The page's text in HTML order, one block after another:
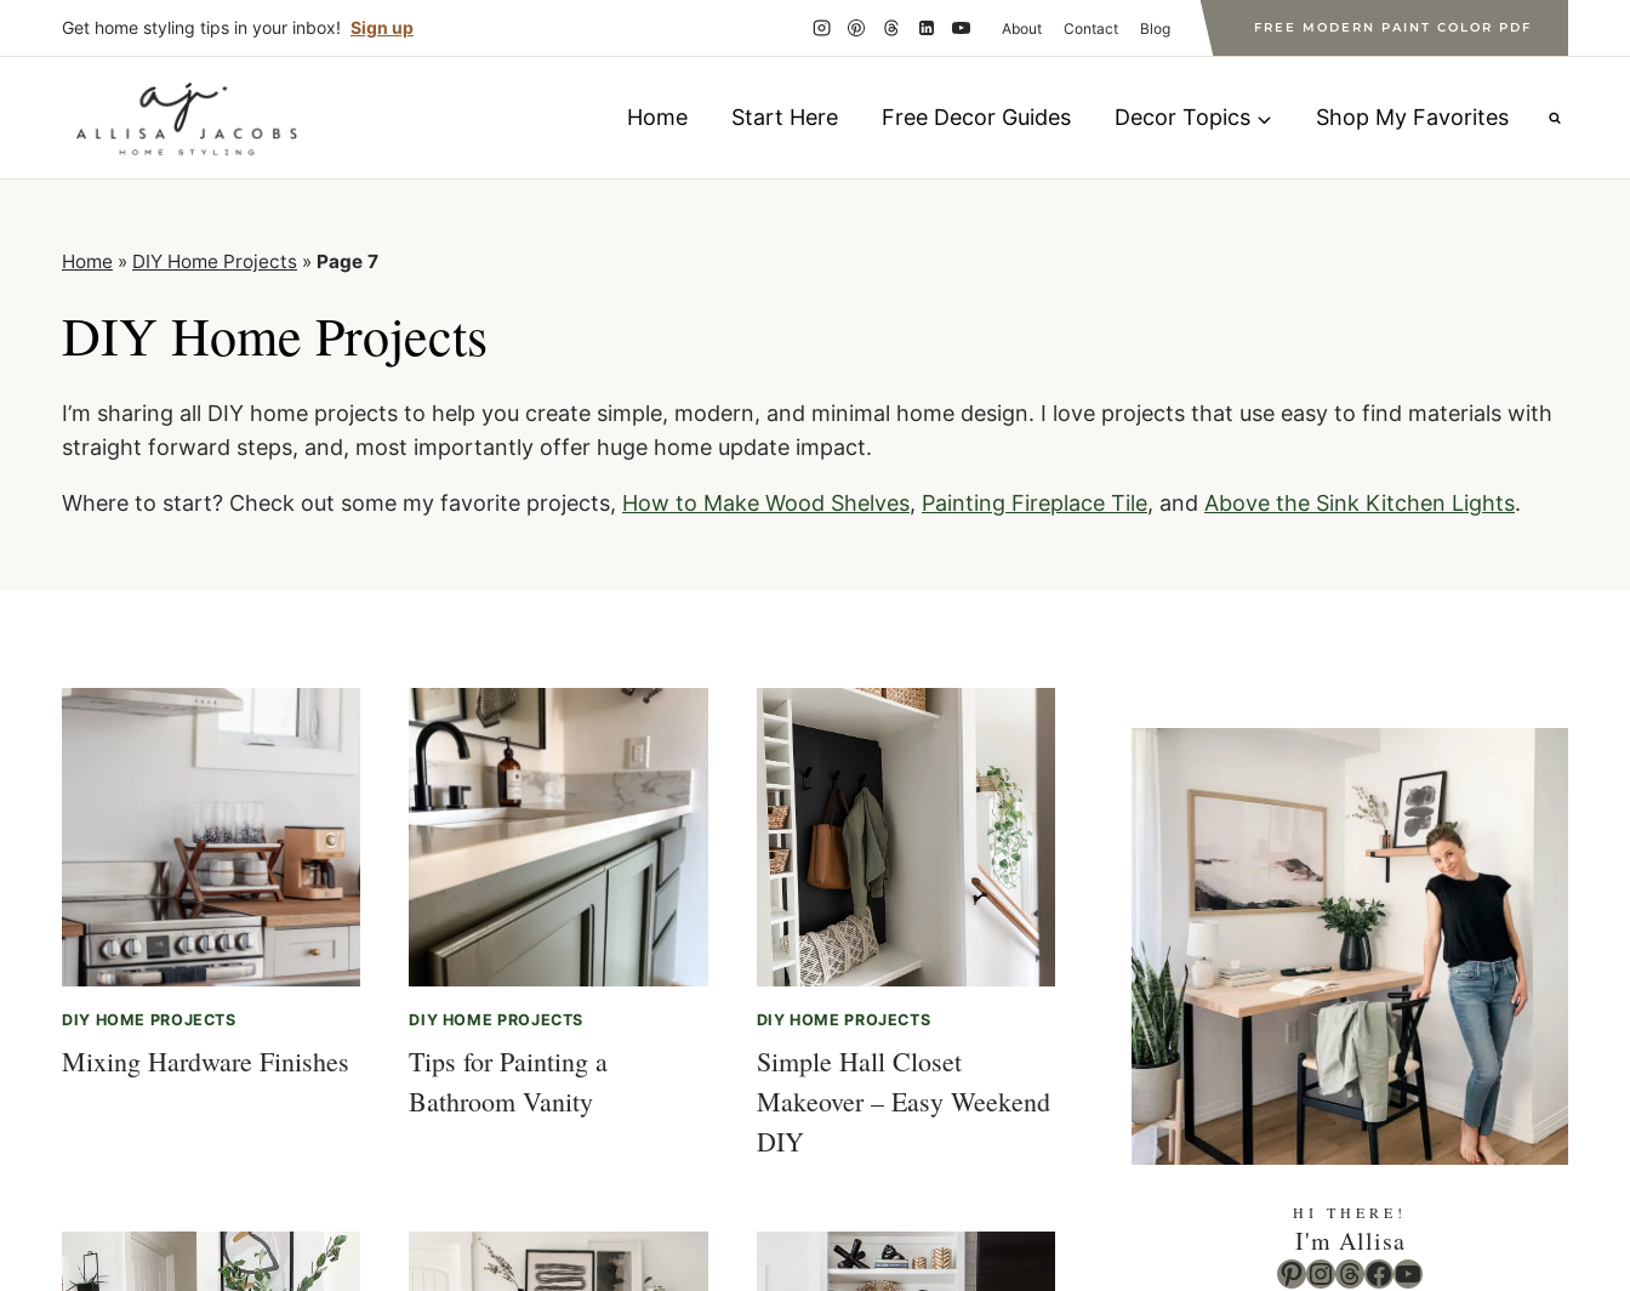
Get home styling tips in your inbox! Sign up About Contact Blog FREE MODERN PAINT COLOR PDF
Home Start Here Free Decor Guides Decor Topics Shop My Favorites
Home » DIY Home Projects » Page 7
DIY Home Projects
I’m sharing all DIY home projects to help you create simple, modern, and minimal home design. I love projects that use easy to find materials with
straight forward steps, and, most importantly offer huge home update impact.
Where to start? Check out some my favorite projects, How to Make Wood Shelves, Painting Fireplace Tile, and Above the Sink Kitchen Lights.
DIY HOME PROJECTS
Mixing Hardware Finishes
DIY HOME PROJECTS
Tips for Painting a
Bathroom Vanity
DIY HOME PROJECTS
Simple Hall Closet
Makeover – Easy Weekend
DIY
HI THERE!
I'm Allisa
Pinterest
Instagram
Threads
Facebook
YouTube